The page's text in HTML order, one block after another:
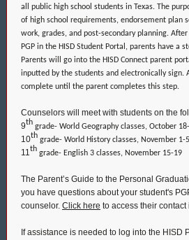
all public high school students in Texas. The
of high school requirements, endorsement plan
work, grades, and post-secondary planning.
PGP in the HISD Student Portal, parents have a
Parents will go into the HISD Connect parent
inputted by the students and electronically sign.
complete until the parent completes this step.
Counselors will meet with students on the
9th
grade- World Geography classes, October
10th
grade- World History classes, November 1-5
11th
grade- English 3 classes, November 15-19
The Parent’s Guide to the Personal
you have questions about your student's
counselor. Click here to access their contact
If assistance is needed to log into the HISD